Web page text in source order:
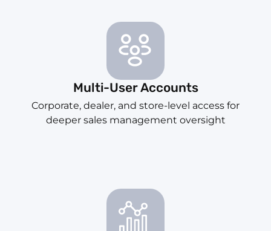
Multi-User Accounts
Corporate, dealer, and store-level access for
deeper sales management oversight